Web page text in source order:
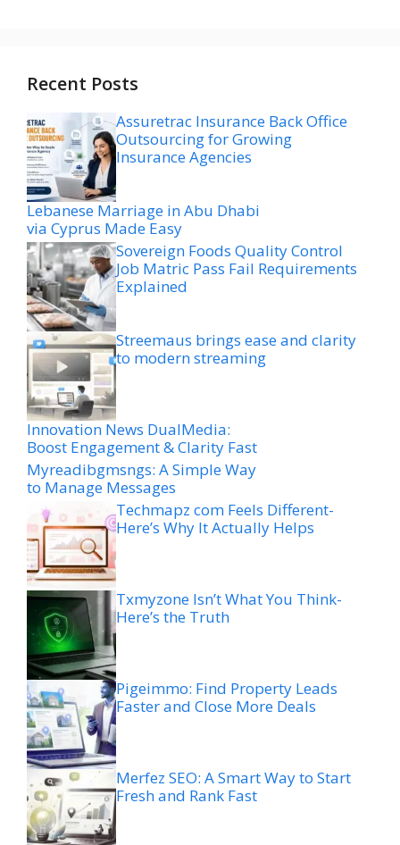
Recent Posts
Assuretrac Insurance Back Office
Outsourcing for Growing
Insurance Agencies
Lebanese Marriage in Abu Dhabi
via Cyprus Made Easy
Sovereign Foods Quality Control
Job Matric Pass Fail Requirements
Explained
Streemaus brings ease and clarity
to modern streaming
Innovation News DualMedia:
Boost Engagement & Clarity Fast
Myreadibgmsngs: A Simple Way
to Manage Messages
Techmapz com Feels Different-
Here’s Why It Actually Helps
Txmyzone Isn’t What You Think-
Here’s the Truth
Pigeimmo: Find Property Leads
Faster and Close More Deals
Merfez SEO: A Smart Way to Start
Fresh and Rank Fast